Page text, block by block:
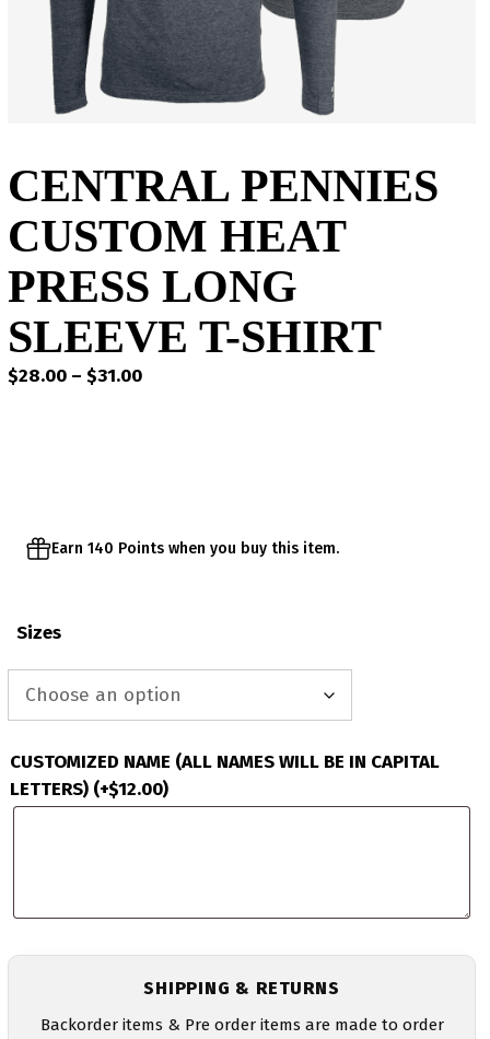
CENTRAL PENNIES
CUSTOM HEAT
PRESS LONG
SLEEVE T-SHIRT
$28.00 – $31.00Price
Earn 140 Points when you buy this item.
Sizes
CUSTOMIZED NAME (ALL NAMES WILL BE IN CAPITAL
LETTERS) (+$12.00)
SHIPPING & RETURNS
Backorder items & Pre order items are made to order